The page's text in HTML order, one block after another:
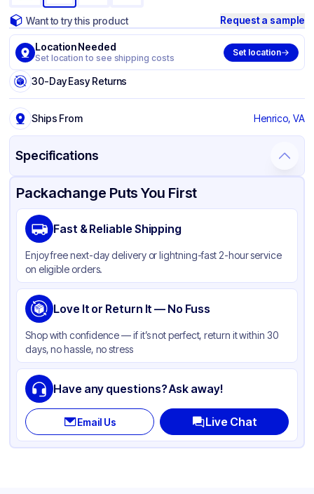
Want to try this product Request a sample
Location Needed
Set location to see shipping costs
Set location
30-Day Easy Returns
Ships From Henrico, VA
Specifications
Product Details Packaging & Shipping Certifications & Testing
Brand
Material
Color Clear
Lid Type Flat
Diameter / Width (in) 3.98 in
Shape Round
Packachange Puts You First
Fast & Reliable Shipping
Enjoy free next-day delivery or lightning-fast 2-hour service
on eligible orders.
Love It or Return It — No Fuss
Shop with confidence — if it’s not perfect, return it within 30
days, no hassle, no stress
Have any questions? Ask away!
Email Us Live Chat